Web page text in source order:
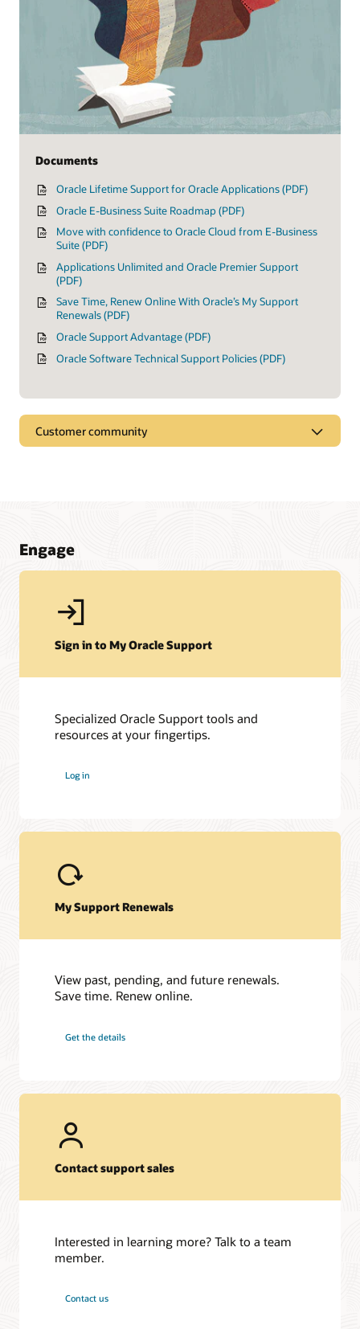
Documents
Oracle Lifetime Support for Oracle Applications (PDF)
Oracle E-Business Suite Roadmap (PDF)
Move with confidence to Oracle Cloud from E-Business
Suite (PDF)
Applications Unlimited and Oracle Premier Support
(PDF)
Save Time, Renew Online With Oracle’s My Support
Renewals (PDF)
Oracle Support Advantage (PDF)
Oracle Software Technical Support Policies (PDF)
Customer community
My Oracle Support Community
most out of E-Business Suite and My Oracle Support. Get
Engage
Sign in to My Oracle Support
Specialized Oracle Support tools and
resources at your fingertips.
Log in
My Support Renewals
View past, pending, and future renewals.
Save time. Renew online.
Get the details
Contact support sales
Interested in learning more? Talk to a team
member.
Contact us